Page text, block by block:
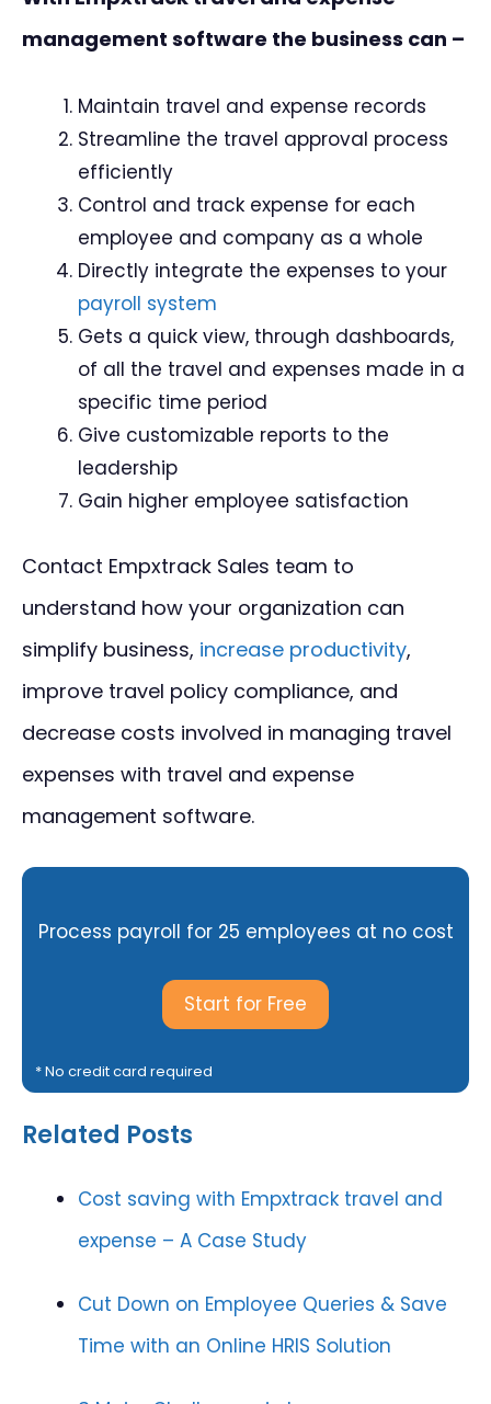
management software the business can –
Maintain travel and expense records
Streamline the travel approval process
efficiently
Control and track expense for each
employee and company as a whole
Directly integrate the expenses to your
payroll system
Gets a quick view, through dashboards,
of all the travel and expenses made in a
specific time period
Give customizable reports to the
leadership
Gain higher employee satisfaction
Contact Empxtrack Sales team to
understand how your organization can
simplify business, increase productivity,
improve travel policy compliance, and
decrease costs involved in managing travel
expenses with travel and expense
management software.
Process payroll for 25 employees at no cost
Start for Free
* No credit card required
Related Posts
Cost saving with Empxtrack travel and
expense – A Case Study
Cut Down on Employee Queries & Save
Time with an Online HRIS Solution